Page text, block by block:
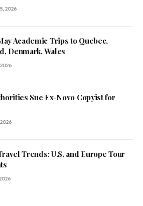
2026
Academic Trips to Quebec,
Denmark, Wales
Sue Ex-Novo Copyist for
Trends: U.S. and Europe Tour